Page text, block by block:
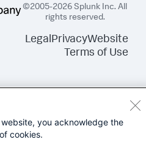
©2005-2026 Splunk Inc. All
rights reserved.
Legal PrivacyWebsite
Terms of Use
you acknowledge the
cookies.